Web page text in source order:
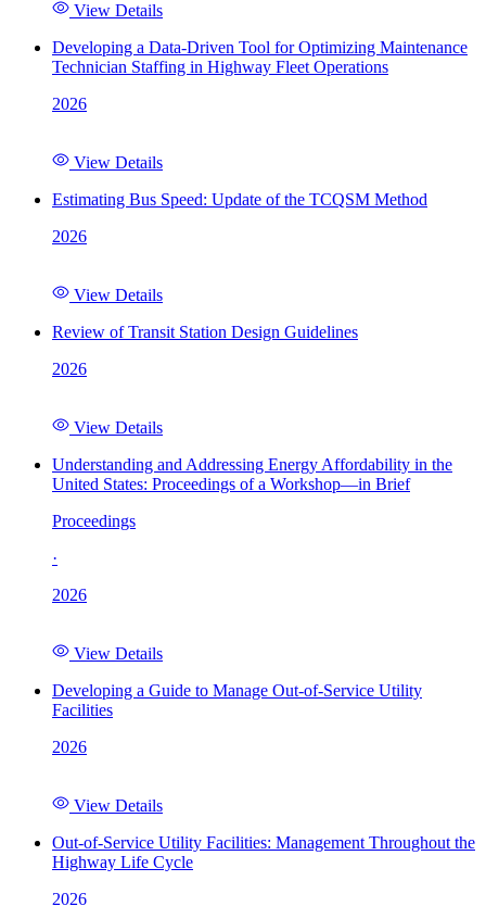
View Details
Developing a Data-Driven Tool for Optimizing Maintenance
Technician Staffing in Highway Fleet Operations
2026
View Details
Estimating Bus Speed: Update of the TCQSM Method
2026
View Details
Review of Transit Station Design Guidelines
2026
View Details
Understanding and Addressing Energy Affordability in the
United States: Proceedings of a Workshop—in Brief
Proceedings
·
2026
View Details
Developing a Guide to Manage Out-of-Service Utility
Facilities
2026
View Details
Out-of-Service Utility Facilities: Management Throughout the
Highway Life Cycle
2026